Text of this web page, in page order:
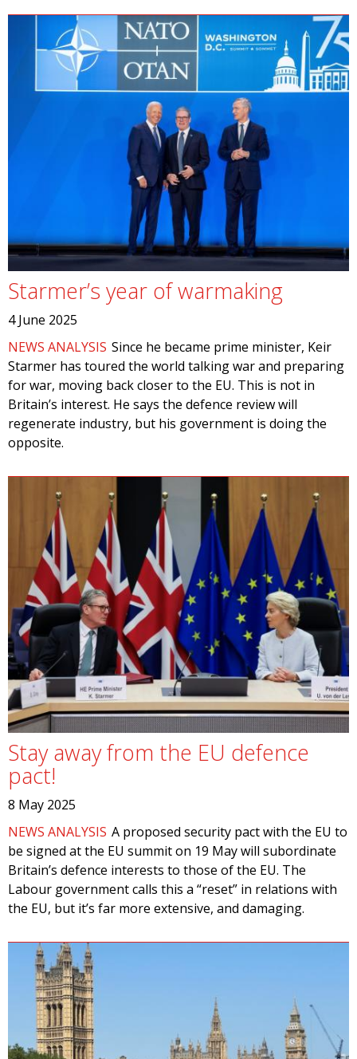
Starmer’s year of warmaking
4 June 2025
NEWS ANALYSIS Since he became prime minister, Keir
Starmer has toured the world talking war and preparing
for war, moving back closer to the EU. This is not in
Britain’s interest. He says the defence review will
regenerate industry, but his government is doing the
opposite.
Stay away from the EU defence
pact!
8 May 2025
NEWS ANALYSIS A proposed security pact with the EU to
be signed at the EU summit on 19 May will subordinate
Britain’s defence interests to those of the EU. The
Labour government calls this a “reset” in relations with
the EU, but it’s far more extensive, and damaging.